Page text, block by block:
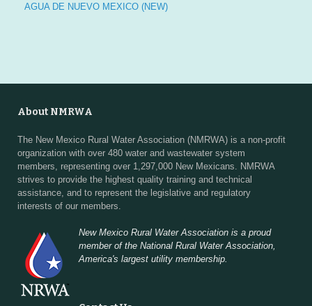
AGUA DE NUEVO MEXICO (NEW)
About NMRWA
The New Mexico Rural Water Association (NMRWA) is a non-profit
organization with over 480 water and wastewater system
members, representing over 1,297,000 New Mexicans. NMRWA
strives to provide the highest quality training and technical
assistance, and to represent the legislative and regulatory
interests of our members.
New Mexico Rural Water Association is a proud
member of the National Rural Water Association,
America's largest utility membership.